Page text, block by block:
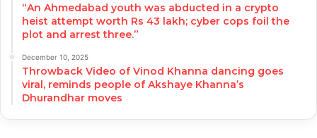
“An Ahmedabad youth was abducted in a crypto
heist attempt worth Rs 43 lakh; cyber cops foil the
plot and arrest three.”
December 10, 2025
Throwback Video of Vinod Khanna dancing goes
viral, reminds people of Akshaye Khanna’s
Dhurandhar moves